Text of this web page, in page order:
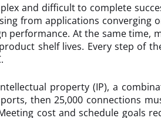
and difficult to complete
from applications converging
performance. At the same
shelf lives. Every step of
property (IP), a
then 25,000 connections
cost and schedule goals